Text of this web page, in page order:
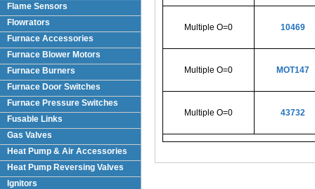
Flame Sensors
Flowrators
Furnace Accessories
Furnace Blower Motors
Furnace Burners
Furnace Door Switches
Furnace Pressure Switches
Fusable Links
Gas Valves
Heat Pump & Air Accessories
Heat Pump Reversing Valves
Ignitors
Multiple O=0 10469
Multiple O=0 MOT147
Multiple O=0 43732